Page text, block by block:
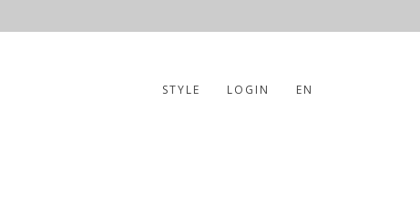
STYLE LOGIN EN